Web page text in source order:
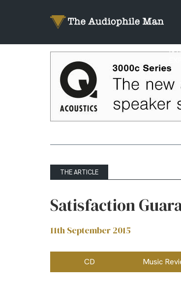
THE ARTICLE
Satisfaction
11th September 2015
CD Music